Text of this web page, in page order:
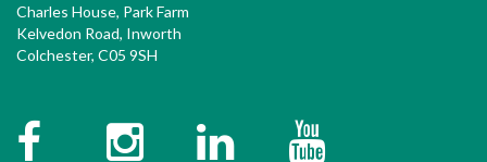
Charles House, Park Farm
Kelvedon Road, Inworth
Colchester, C05 9SH
FacebookInstagramTwitter